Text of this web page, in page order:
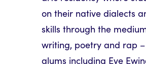
on their native dialects
skills through the
writing, poetry and rap
alums including Eve